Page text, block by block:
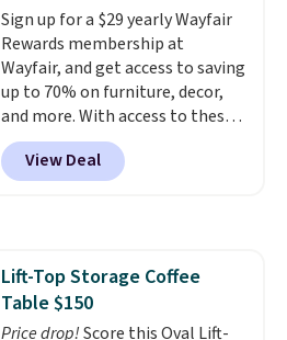
swivel 360°.
Sign up for a $29 yearly Wayfair
Rewards membership at
Wayfair, and get access to saving
up to 70% on furniture, decor,
and more. With access to these
deep discounts after signing up,
you can easily save more than
the $29 cost of the annual
purchases, and access to
exclusive sales throughout the
year.For example, this Ivy Bronx
View Deal
Lift-Top Storage Coffee
Table $150
Price drop!Score this Oval Lift-